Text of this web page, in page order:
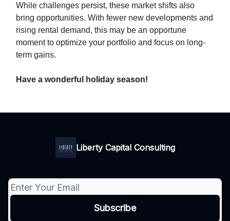
While challenges persist, these market shifts also
bring opportunities. With fewer new developments and
rising rental demand, this may be an opportune
moment to optimize your portfolio and focus on long-
term gains.
Have a wonderful holiday season!
Liberty Capital Consulting